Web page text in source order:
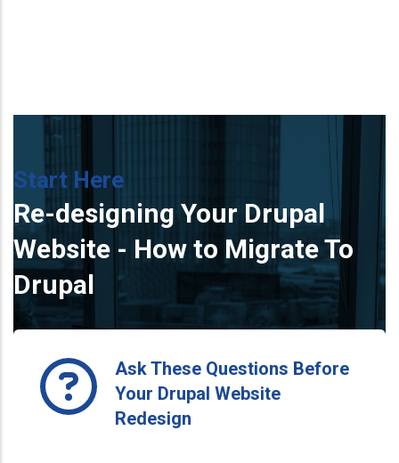
Start Here
Re-designing Your Drupal
Website - How to Migrate To
Drupal
Ask These Questions Before
Your Drupal Website
Redesign